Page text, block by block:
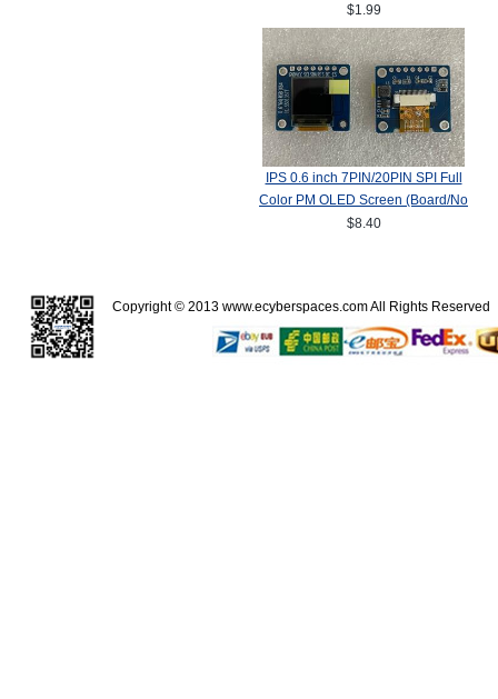
Interface
$1.99
IPS 0.6 inch 7PIN/20PIN SPI Full
Color PM OLED Screen (Board/No
Board) SSD1357Z Drive IC
$8.40
Copyright © 2013 www.ecyberspaces.comAll Rights